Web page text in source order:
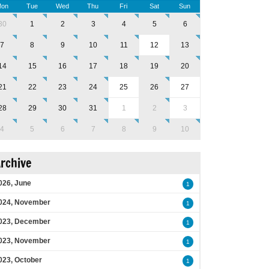
Tue Wed Thu Fri Sat Sun
1 2 3 4 5 6
7 8 9 10 11 12 13
15 16 17 18 19 20
22 23 24 25 26 27
29 30 31 1 2 3
4 5 6 7 8 9 10
June 1
November 1
December 1
November 1
October 1